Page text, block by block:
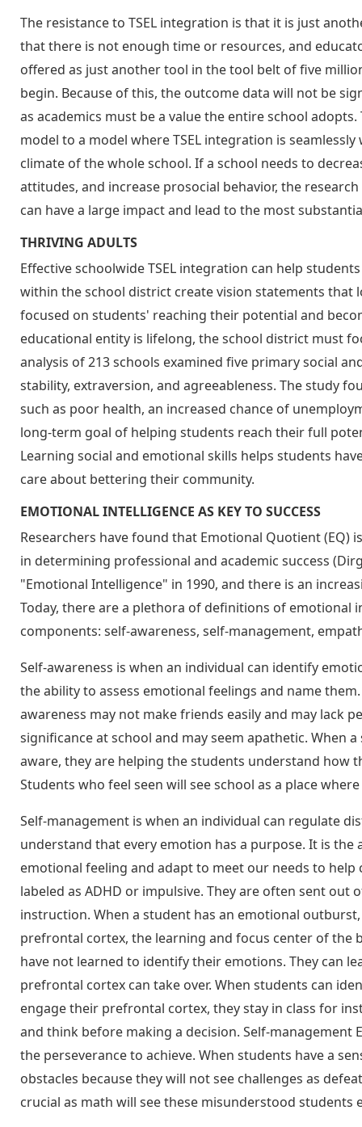
The resistance to TSEL integration is that it is just
that there is not enough time or resources, and
offered as just another tool in the tool belt of five
begin. Because of this, the outcome data will not be
as academics must be a value the entire school
model to a model where TSEL integration is
climate of the whole school. If a school needs to
attitudes, and increase prosocial behavior, the
can have a large impact and lead to the most
THRIVING ADULTS
Effective schoolwide TSEL integration can help
within the school district create vision statements that
focused on students' reaching their potential and
educational entity is lifelong, the school district must
analysis of 213 schools examined five primary social
stability, extraversion, and agreeableness. The study
such as poor health, an increased chance of
long-term goal of helping students reach their full
Learning social and emotional skills helps students
care about bettering their community.
EMOTIONAL INTELLIGENCE AS KEY TO SUCCESS
Researchers have found that Emotional Quotient
in determining professional and academic success
"Emotional Intelligence" in 1990, and there is an
Today, there are a plethora of definitions of emotional
components: self-awareness, self-management,
Self-awareness is when an individual can identify
the ability to assess emotional feelings and name
awareness may not make friends easily and may lack
significance at school and may seem apathetic. When
aware, they are helping the students understand
Students who feel seen will see school as a place
Self-management is when an individual can regulate
understand that every emotion has a purpose. It is
emotional feeling and adapt to meet our needs to
labeled as ADHD or impulsive. They are often sent
instruction. When a student has an emotional
prefrontal cortex, the learning and focus center of the
have not learned to identify their emotions. They can
prefrontal cortex can take over. When students can
engage their prefrontal cortex, they stay in class for
and think before making a decision. Self-management
the perseverance to achieve. When students have a
obstacles because they will not see challenges as
crucial as math will see these misunderstood students